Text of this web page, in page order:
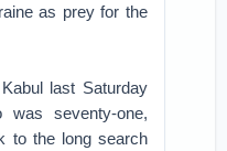
as prey for the
last Saturday
was seventy-one,
to the long search